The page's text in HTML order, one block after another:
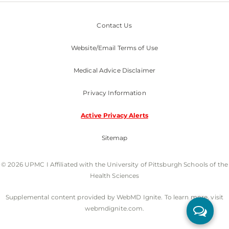
Contact Us
Website/Email Terms of Use
Medical Advice Disclaimer
Privacy Information
Active Privacy Alerts
Sitemap
© 2026 UPMC I Affiliated with the University of Pittsburgh Schools of the
Health Sciences
Supplemental content provided by WebMD Ignite. To learn more, visit
webmdignite.com.